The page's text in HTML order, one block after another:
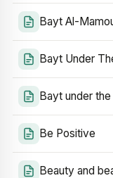
Bayt Al-
Bayt Under
Bayt under
Be Positive
Beauty and